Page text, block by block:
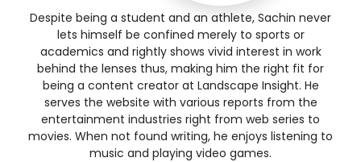
Despite being a student and an athlete, Sachin never
lets himself be confined merely to sports or
academics and rightly shows vivid interest in work
behind the lenses thus, making him the right fit for
being a content creator at Landscape Insight. He
serves the website with various reports from the
entertainment industries right from web series to
movies. When not found writing, he enjoys listening to
music and playing video games.